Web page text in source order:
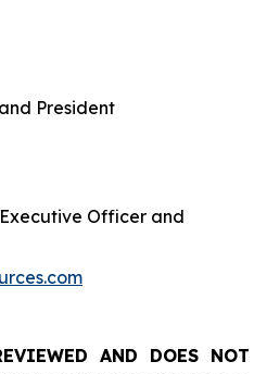
President
Officer and
AND DOES NOT